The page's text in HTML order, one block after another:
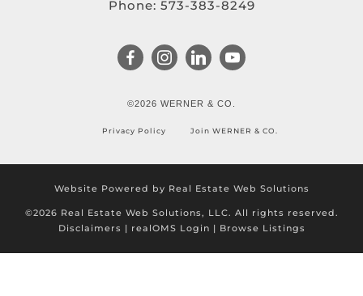
Phone: 573-383-8249
©2026 WERNER & CO.
Privacy Policy Join WERNER & CO.
Website Powered by Real Estate Web Solutions
©2026 Real Estate Web Solutions, LLC. All rights reserved.
Disclaimers | realOMS Login | Browse Listings